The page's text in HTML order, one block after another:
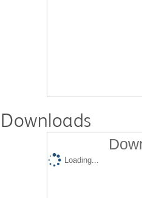
Downloads
Loading...